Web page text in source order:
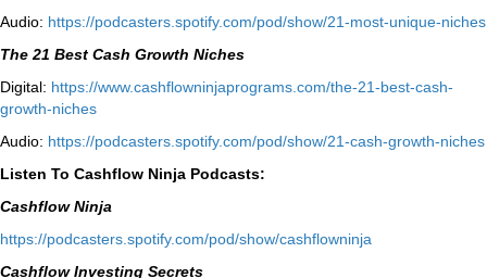
Audio: ⁠https://podcasters.spotify.com/pod/show/21-most-unique-niches⁠
The 21 Best Cash Growth Niches
Digital: ⁠https://www.cashflowninjaprograms.com/the-21-best-cash-
growth-niches⁠⁠
Audio: ⁠https://podcasters.spotify.com/pod/show/21-cash-growth-niches
Listen To Cashflow Ninja Podcasts:
Cashflow Ninja
⁠https://podcasters.spotify.com/pod/show/cashflowninja⁠
Cashflow Investing Secrets